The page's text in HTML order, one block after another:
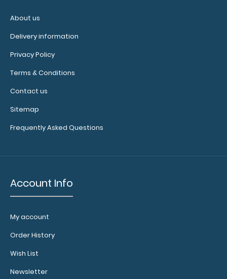
7067O
About us
Delivery information
Privacy Policy
Terms & Conditions
Contact us
Sitemap
Frequently Asked Questions
Account Info
My account
Order History
Wish List
Newsletter